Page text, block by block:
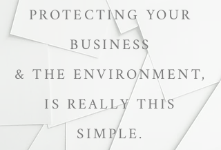
PROTECTING YOUR
BUSINESS
&THE ENVIRONMENT,
IS REALLY THIS
SIMPLE.